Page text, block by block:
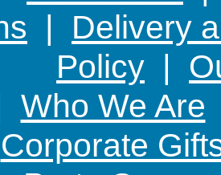
| Delivery
Policy |
Who We Are
Corporate